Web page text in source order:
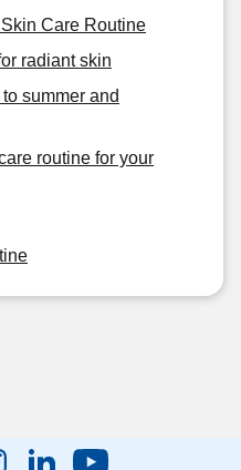
Care Routine
radiant skin
summer and
routine for your